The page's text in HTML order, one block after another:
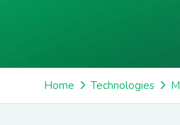
Home Technologies